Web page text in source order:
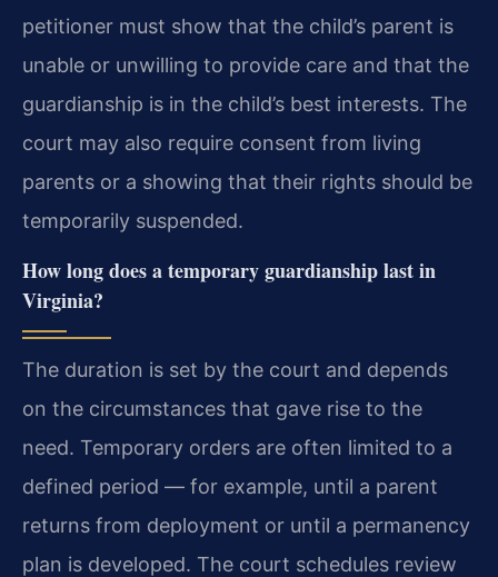
petitioner must show that the child’s parent is
unable or unwilling to provide care and that the
guardianship is in the child’s best interests. The
court may also require consent from living
parents or a showing that their rights should be
temporarily suspended.
How long does a temporary guardianship last in
Virginia?
The duration is set by the court and depends
on the circumstances that gave rise to the
need. Temporary orders are often limited to a
defined period — for example, until a parent
returns from deployment or until a permanency
plan is developed. The court schedules review